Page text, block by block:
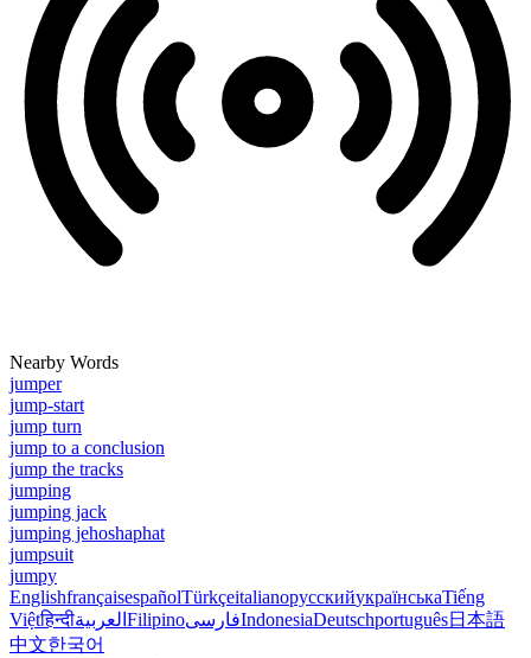
Nearby Words
jumper
jump-start
jump turn
jump to a conclusion
jump the tracks
jumping
jumping jack
jumping jehoshaphat
jumpsuit
jumpy
EnglishfrançaisespañolTürkçeitalianoрусскийукраїнськаTiếng
Việtहिन्दीالعربية FilipinoفارسیIndonesiaDeutschportuguês日本語
中文한국어